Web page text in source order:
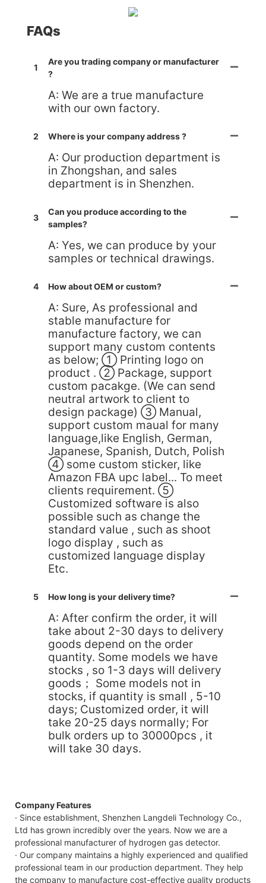
FAQs
1
Are you trading company or manufacturer
?
A: We are a true manufacture
with our own factory.
2 Where is your company address ?
A: Our production department is
in Zhongshan, and sales
department is in Shenzhen.
3
Can you produce according to the
samples?
A: Yes, we can produce by your
samples or technical drawings.
4 How about OEM or custom?
A: Sure, As professional and
stable manufacture for
manufacture factory, we can
support many custom contents
as below; ① Printing logo on
product . ② Package, support
custom pacakge. (We can send
neutral artwork to client to
design package) ③ Manual,
support custom maual for many
language,like English, German,
Japanese, Spanish, Dutch, Polish
④ some custom sticker, like
Amazon FBA upc label... To meet
clients requirement. ⑤
Customized software is also
possible such as change the
standard value , such as shoot
logo display , such as
customized language display
Etc.
5 How long is your delivery time?
A: After confirm the order, it will
take about 2-30 days to delivery
goods depend on the order
quantity. Some models we have
stocks , so 1-3 days will delivery
goods； Some models not in
stocks, if quantity is small , 5-10
days; Customized order, it will
take 20-25 days normally; For
bulk orders up to 30000pcs , it
will take 30 days.
Company Features
· Since establishment, Shenzhen Langdeli Technology Co.,
Ltd has grown incredibly over the years. Now we are a
professional manufacturer of hydrogen gas detector.
· Our company maintains a highly experienced and qualified
professional team in our production department. They help
the company to manufacture cost-effective quality products